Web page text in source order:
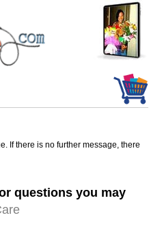
If there is no further message, there
questions you may